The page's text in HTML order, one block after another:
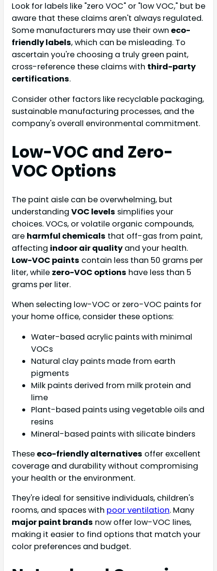
Look for labels like "zero VOC" or "low VOC," but be
aware that these claims aren't always regulated.
Some manufacturers may use their own eco-
friendly labels, which can be misleading. To
ascertain you're choosing a truly green paint,
cross-reference these claims with third-party
certifications.
Consider other factors like recyclable packaging,
sustainable manufacturing processes, and the
company's overall environmental commitment.
Low-VOC and Zero-
VOC Options
The paint aisle can be overwhelming, but
understanding VOC levels simplifies your
choices. VOCs, or volatile organic compounds,
are harmful chemicals that off-gas from paint,
affecting indoor air quality and your health.
Low-VOC paints contain less than 50 grams per
liter, while zero-VOC options have less than 5
grams per liter.
When selecting low-VOC or zero-VOC paints for
your home office, consider these options:
Water-based acrylic paints with minimal
VOCs
Natural clay paints made from earth
pigments
Milk paints derived from milk protein and
lime
Plant-based paints using vegetable oils and
resins
Mineral-based paints with silicate binders
Theseeco-friendly alternatives offer excellent
coverage and durability without compromising
your health or the environment.
They're ideal for sensitive individuals, children's
rooms, and spaces with poor ventilation. Many
major paint brands now offer low-VOC lines,
making it easier to find options that match your
color preferences and budget.